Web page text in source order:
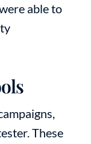
able to
These